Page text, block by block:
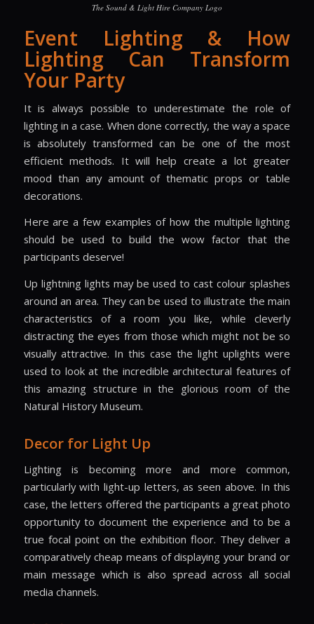
The Sound & Light Hire Company Logo
Event Lighting & How
Lighting Can Transform
Your Party
It is always possible to underestimate the role of
lighting in a case. When done correctly, the way a space
is absolutely transformed can be one of the most
efficient methods. It will help create a lot greater
mood than any amount of thematic props or table
decorations.
Here are a few examples of how the multiple lighting
should be used to build the wow factor that the
participants deserve!
Up lightning lights may be used to cast colour splashes
around an area. They can be used to illustrate the main
characteristics of a room you like, while cleverly
distracting the eyes from those which might not be so
visually attractive. In this case the light uplights were
used to look at the incredible architectural features of
this amazing structure in the glorious room of the
Natural History Museum.
Decor for Light Up
Lighting is becoming more and more common,
particularly with light-up letters, as seen above. In this
case, the letters offered the participants a great photo
opportunity to document the experience and to be a
true focal point on the exhibition floor. They deliver a
comparatively cheap means of displaying your brand or
main message which is also spread across all social
media channels.